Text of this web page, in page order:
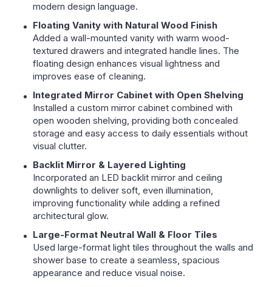
modern design language.
Floating Vanity with Natural Wood Finish
Added a wall-mounted vanity with warm wood-
textured drawers and integrated handle lines. The
floating design enhances visual lightness and
improves ease of cleaning.
Integrated Mirror Cabinet with Open Shelving
Installed a custom mirror cabinet combined with
open wooden shelving, providing both concealed
storage and easy access to daily essentials without
visual clutter.
Backlit Mirror & Layered Lighting
Incorporated an LED backlit mirror and ceiling
downlights to deliver soft, even illumination,
improving functionality while adding a refined
architectural glow.
Large-Format Neutral Wall & Floor Tiles
Used large-format light tiles throughout the walls and
shower base to create a seamless, spacious
appearance and reduce visual noise.